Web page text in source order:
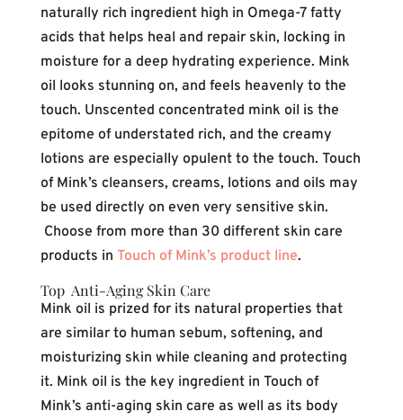
naturally rich ingredient high in Omega-7 fatty
acids that helps heal and repair skin, locking in
moisture for a deep hydrating experience. Mink
oil looks stunning on, and feels heavenly to the
touch. Unscented concentrated mink oil is the
epitome of understated rich, and the creamy
lotions are especially opulent to the touch. Touch
of Mink’s cleansers, creams, lotions and oils may
be used directly on even very sensitive skin.
Choose from more than 30 different skin care
products in Touch of Mink’s product line.
Top Anti-Aging Skin Care
Mink oil is prized for its natural properties that
are similar to human sebum, softening, and
moisturizing skin while cleaning and protecting
it. Mink oil is the key ingredient in Touch of
Mink’s anti-aging skin care as well as its body